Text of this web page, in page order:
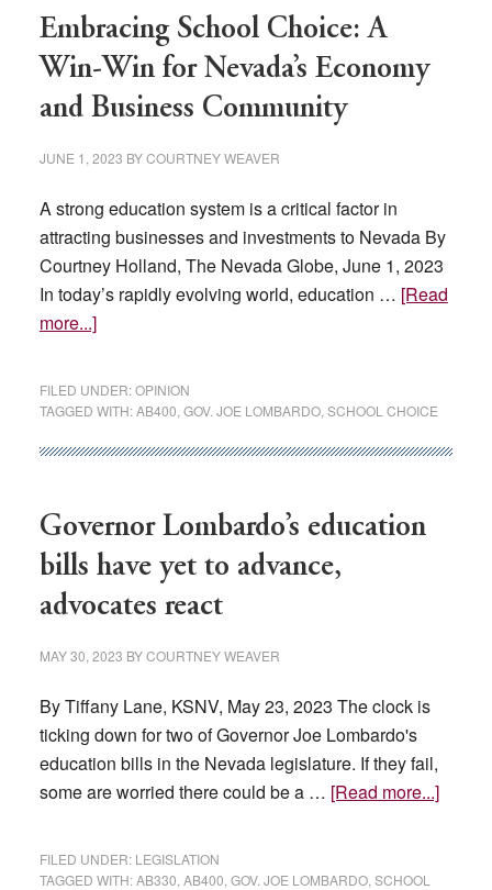
list
includes
budget,
baseball
studio…
Embracing School Choice: A
Win-Win for Nevada’s Economy
and Business Community
JUNE 1, 2023 BYCOURTNEY WEAVER
A strong education system is a critical factor in
attracting businesses and investments to Nevada By
Courtney Holland, The Nevada Globe, June 1, 2023
In today’s rapidly evolving world, education … [Read
more...]about
Choice:
Win-
for
Nevada’s
Economy
and
Community
FILED UNDER:OPINION
TAGGED WITH:AB400 GOV. JOE LOMBARDO, SCHOOL CHOICE
Governor Lombardo’s education
bills have yet to advance,
advocates react
MAY 30, 2023 BYCOURTNEY WEAVER
By Tiffany Lane, KSNV, May 23, 2023 The clock is
ticking down for two of Governor Joe Lombardo's
education bills in the Nevada legislature. If they fail,
some are worried there could be a … [Read more...]about
FILED UNDER: LEGISLATION
TAGGED WITH:AB330 AB400 GOV. JOE LOMBARDO, SCHOOL